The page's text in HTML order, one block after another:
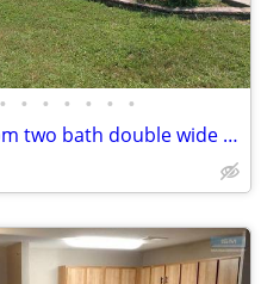
• • • • • • •
Large three bedroom two bath double wide for rent